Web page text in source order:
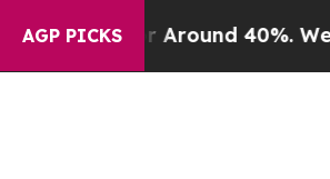
AGP PICKS
a Floor Around 40%. Well,